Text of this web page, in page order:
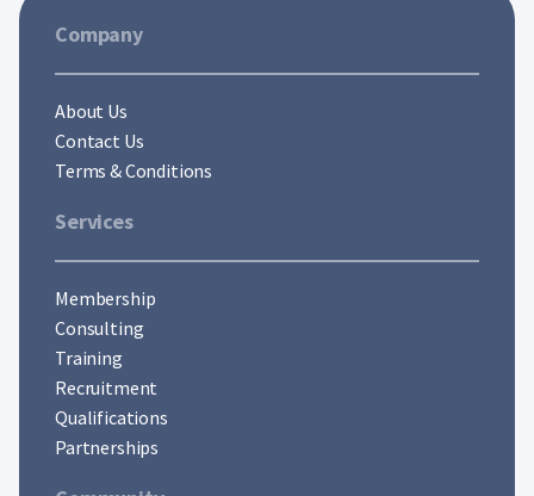
Company
About Us
Contact Us
Terms & Conditions
Services
Membership
Consulting
Training
Recruitment
Qualifications
Partnerships